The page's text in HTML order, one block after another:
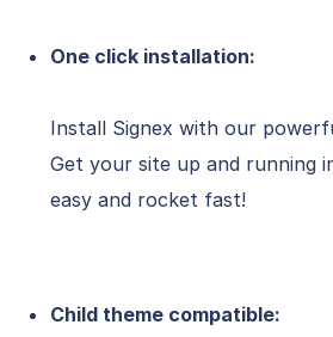
One click installation:
Install Signex with our
Get your site up and running
easy and rocket fast!
Child theme compatible: